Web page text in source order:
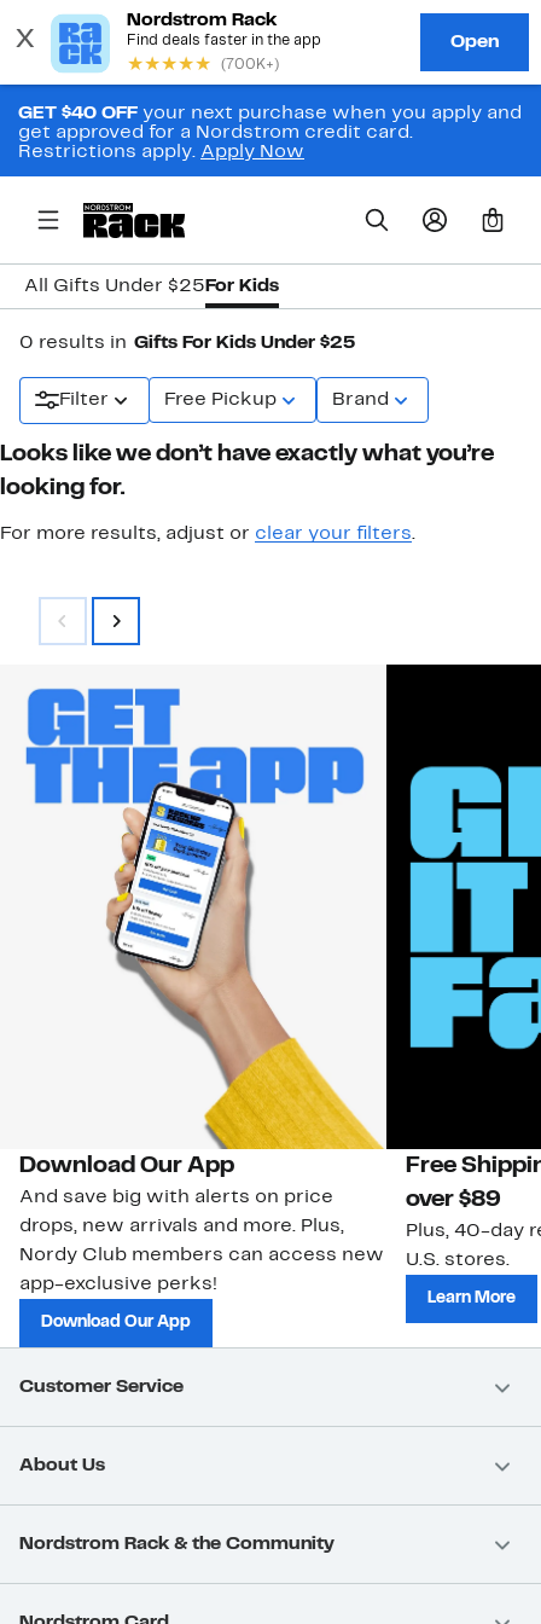
GET $40 OFF your next purchase when you apply and
get approved for a Nordstrom credit card.
Restrictions apply. Apply Now
0
All Gifts Under $25 For Kids
0 results in Gifts For Kids Under $25
Filter Free Pickup Brand
Looks like we don’t have exactly what you’re
looking for.
For more results, adjust or clear your filters.
Download Our App
And save big with alerts on price
drops, new arrivals and more. Plus,
Nordy Club members can access new
app-exclusive perks!
Download Our App
Free
over $89
Plus, 40-day
U.S. stores.
Learn More
Customer Service
About Us
Nordstrom Rack & the Community